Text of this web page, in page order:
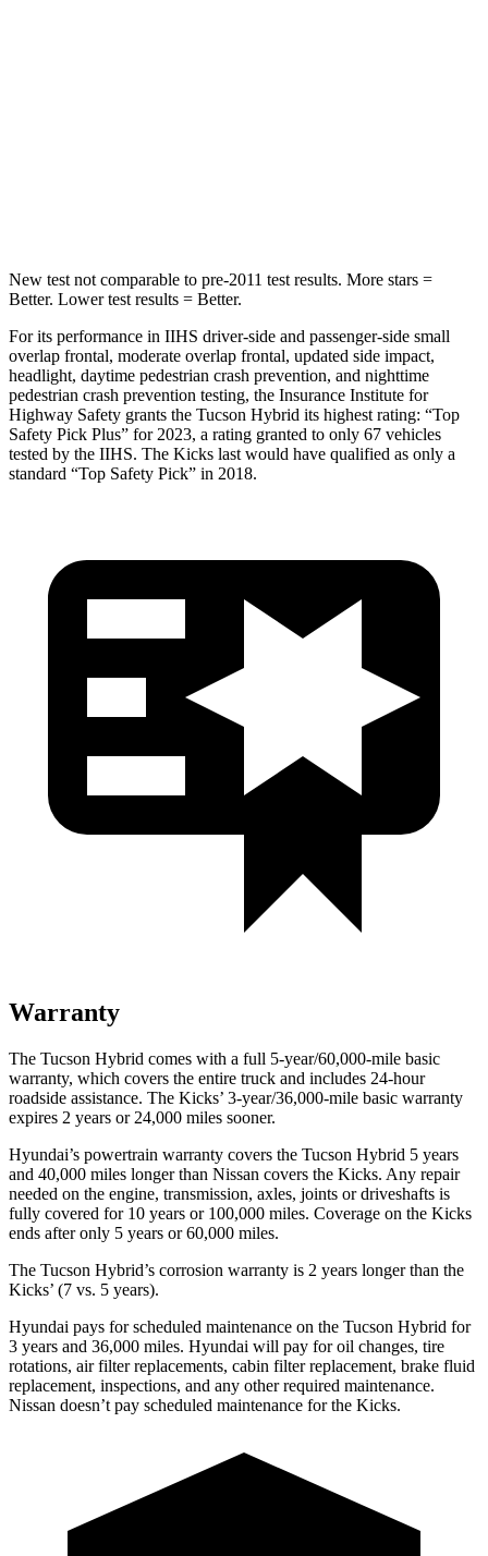
New test not comparable to pre-2011 test results. More stars =
Better. Lower test results = Better.
For its performance in IIHS driver-side and passenger-side small
overlap frontal, moderate overlap frontal, updated side impact,
headlight, daytime pedestrian crash prevention, and nighttime
pedestrian crash prevention testing, the Insurance Institute for
Highway Safety grants the Tucson Hybrid its highest rating: “Top
Safety Pick Plus” for 2023, a rating granted to only 67 vehicles
tested by the IIHS. The Kicks last would have qualified as only a
standard “Top Safety Pick” in 2018.
Warranty
The Tucson Hybrid comes with a full 5-year/60,000-mile basic
warranty, which covers the entire truck and includes 24-hour
roadside assistance. The Kicks’ 3-year/36,000-mile basic warranty
expires 2 years or 24,000 miles sooner.
Hyundai’s powertrain warranty covers the Tucson Hybrid 5 years
and 40,000 miles longer than Nissan covers the Kicks. Any repair
needed on the engine, transmission, axles, joints or driveshafts is
fully covered for 10 years or 100,000 miles. Coverage on the Kicks
ends after only 5 years or 60,000 miles.
The Tucson Hybrid’s corrosion warranty is 2 years longer than the
Kicks’ (7 vs. 5 years).
Hyundai pays for scheduled maintenance on the Tucson Hybrid for
3 years and 36,000 miles. Hyundai will pay for oil changes, tire
rotations, air filter replacements, cabin filter replacement, brake fluid
replacement, inspections, and any other required maintenance.
Nissan doesn’t pay scheduled maintenance for the Kicks.